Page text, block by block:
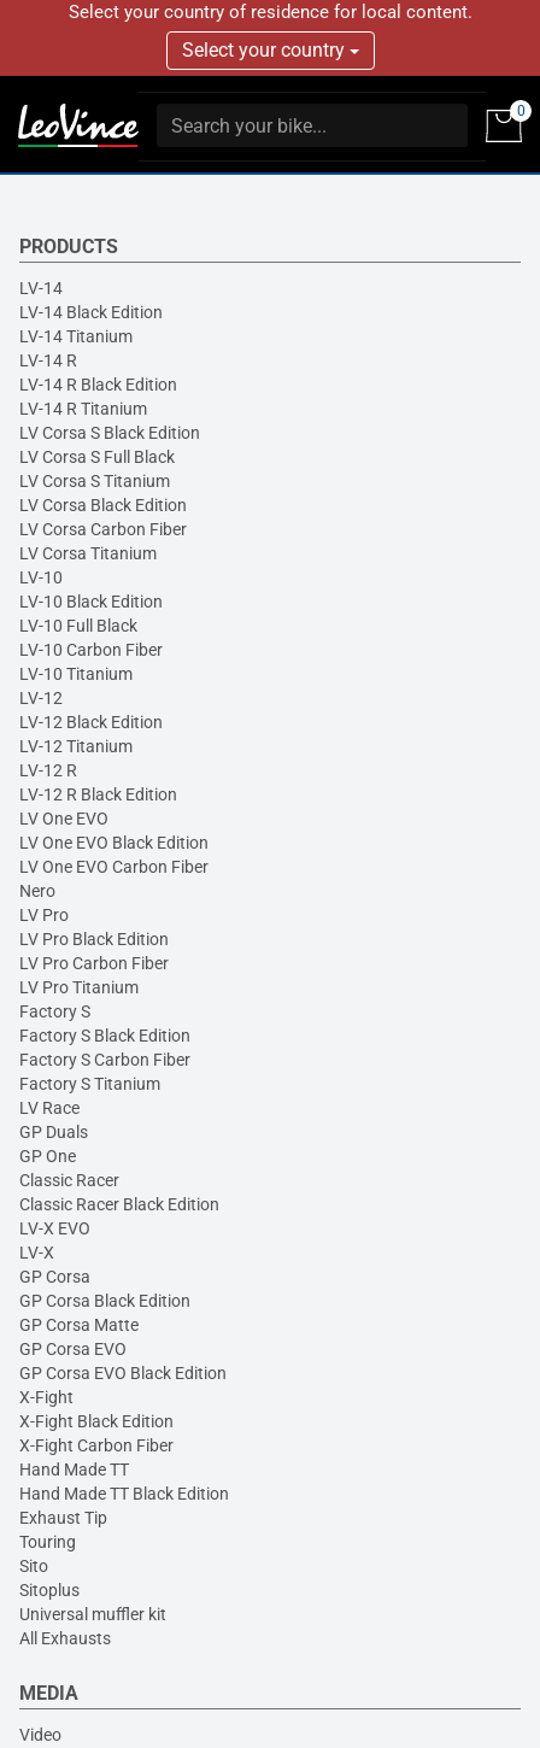
Select your country of residence for local content.
Select your country
0
PRODUCTS
LV-14
LV-14 Black Edition
LV-14 Titanium
LV-14 R
LV-14 R Black Edition
LV-14 R Titanium
LV Corsa S Black Edition
LV Corsa S Full Black
LV Corsa S Titanium
LV Corsa Black Edition
LV Corsa Carbon Fiber
LV Corsa Titanium
LV-10
LV-10 Black Edition
LV-10 Full Black
LV-10 Carbon Fiber
LV-10 Titanium
LV-12
LV-12 Black Edition
LV-12 Titanium
LV-12 R
LV-12 R Black Edition
LV One EVO
LV One EVO Black Edition
LV One EVO Carbon Fiber
Nero
LV Pro
LV Pro Black Edition
LV Pro Carbon Fiber
LV Pro Titanium
Factory S
Factory S Black Edition
Factory S Carbon Fiber
Factory S Titanium
LV Race
GP Duals
GP One
Classic Racer
Classic Racer Black Edition
LV-X EVO
LV-X
GP Corsa
GP Corsa Black Edition
GP Corsa Matte
GP Corsa EVO
GP Corsa EVO Black Edition
X-Fight
X-Fight Black Edition
X-Fight Carbon Fiber
Hand Made TT
Hand Made TT Black Edition
Exhaust Tip
Touring
Sito
Sitoplus
Universal muffler kit
All Exhausts
MEDIA
Video